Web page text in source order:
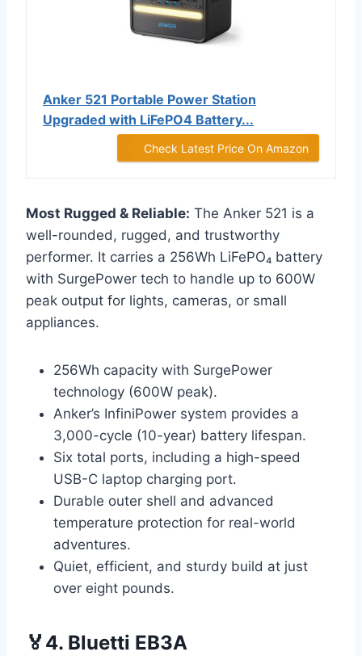
Anker 521 Portable Power Station
Upgraded with LiFePO4 Battery...
Check Latest Price On Amazon
Most Rugged & Reliable: The Anker 521 is a
well-rounded, rugged, and trustworthy
performer. It carries a 256Wh LiFePO₄ battery
with SurgePower tech to handle up to 600W
peak output for lights, cameras, or small
appliances.
256Wh capacity with SurgePower
technology (600W peak).
Anker’s InfiniPower system provides a
3,000-cycle (10-year) battery lifespan.
Six total ports, including a high-speed
USB-C laptop charging port.
Durable outer shell and advanced
temperature protection for real-world
adventures.
Quiet, efficient, and sturdy build at just
over eight pounds.
🏅4. Bluetti EB3A